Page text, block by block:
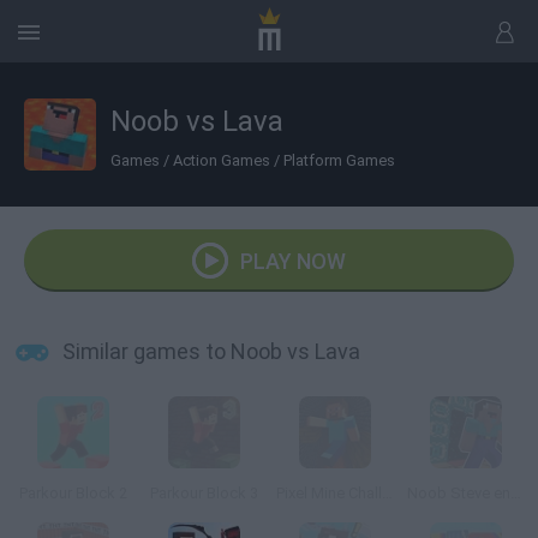
Noob vs Lava
Games / Action Games / Platform Games
PLAY NOW
Similar games to Noob vs Lava